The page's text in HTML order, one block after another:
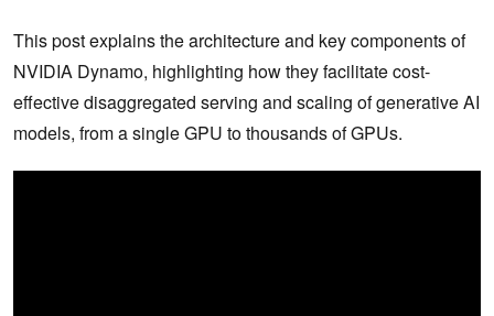
This post explains the architecture and key components of
NVIDIA Dynamo, highlighting how they facilitate cost-
effective disaggregated serving and scaling of generative AI
models, from a single GPU to thousands of GPUs.